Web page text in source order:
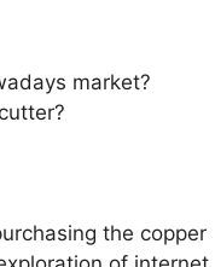
market?
the copper